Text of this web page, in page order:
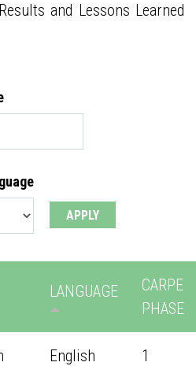
and Lessons Learned
LANGUAGE
CARPE
PHASE
English 1